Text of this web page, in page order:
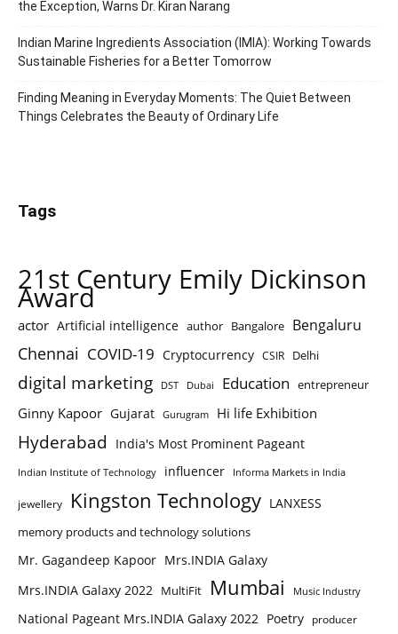
the Exception, Warns Dr. Kiran Narang
Indian Marine Ingredients Association (IMIA): Working Towards
Sustainable Fisheries for a Better Tomorrow
Finding Meaning in Everyday Moments: The Quiet Between
Things Celebrates the Beauty of Ordinary Life
Tags
21st Century Emily Dickinson
Award
actor Artificial intelligence author Bangalore Bengaluru
Chennai COVID-19 Cryptocurrency CSIR Delhi
digital marketing DST Dubai Education entrepreneur
Ginny Kapoor Gujarat Gurugram Hi life Exhibition
Hyderabad India's Most Prominent Pageant
Indian Institute of Technology influencer Informa Markets in India
jewellery Kingston Technology LANXESS
memory products and technology solutions
Mr. Gagandeep Kapoor Mrs.INDIA Galaxy
Mrs.INDIA Galaxy 2022 MultiFit Mumbai Music Industry
National Pageant Mrs.INDIA Galaxy 2022 Poetry producer